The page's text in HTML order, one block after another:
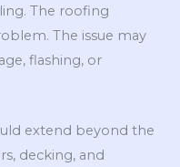
The roofing
The issue may
flashing, or
extend beyond the
decking, and